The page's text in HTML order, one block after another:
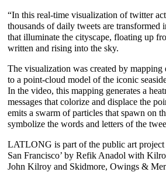
“In this real-time visualization of twitter
thousands of daily tweets are
that illuminate the cityscape, floating up
written and rising into the sky.
The visualization was created by mapping
to a point-cloud model of the iconic
In the video, this mapping generates a
messages that colorize and displace the
emits a swarm of particles that spawn on
symbolize the words and letters of the
LATLONG is part of the public art project
San Francisco’ by Refik Anadol with
John Kilroy and Skidmore, Owings &